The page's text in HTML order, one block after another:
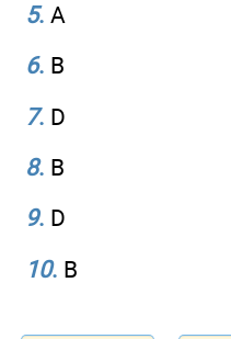
5. A
6. B
7. D
8. B
9. D
10. B